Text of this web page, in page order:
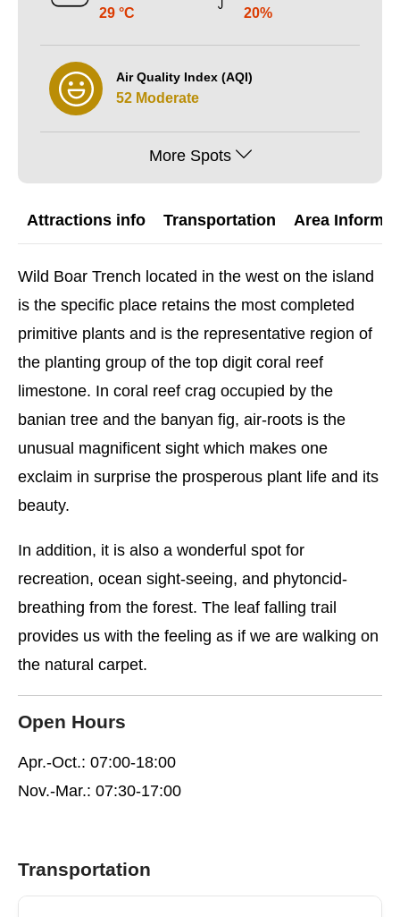
29 °C 20%
Air Quality Index (AQI)
52 Moderate
More Spots
Attractions info Transportation Area
Wild Boar Trench located in the west on the island
is the specific place retains the most completed
primitive plants and is the representative region of
the planting group of the top digit coral reef
limestone. In coral reef crag occupied by the
banian tree and the banyan fig, air-roots is the
unusual magnificent sight which makes one
exclaim in surprise the prosperous plant life and its
beauty.
In addition, it is also a wonderful spot for
recreation, ocean sight-seeing, and phytoncid-
breathing from the forest. The leaf falling trail
provides us with the feeling as if we are walking on
the natural carpet.
Open Hours
Apr.-Oct.: 07:00-18:00
Nov.-Mar.: 07:30-17:00
Transportation